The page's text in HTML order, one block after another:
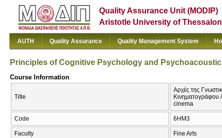
Quality Assurance Unit (MODIP)
Aristotle University of
AUTH Quality Assurance Quality Management System
Principles of Cognitive Psychology and
Course Information
Title
Αρχές της
cinema
Code 6ΗΜ3
Faculty Fine Arts